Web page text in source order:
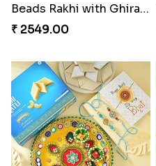
Beads Rakhi with Ghirardelli
₹ 2549.00